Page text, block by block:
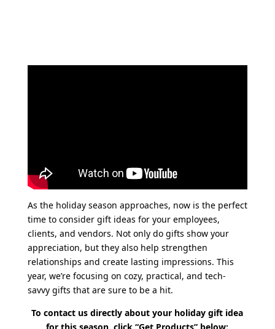
As the holiday season approaches, now is the perfect
time to consider gift ideas for your employees,
clients, and vendors. Not only do gifts show your
appreciation, but they also help strengthen
relationships and create lasting impressions. This
year, we’re focusing on cozy, practical, and tech-
savvy gifts that are sure to be a hit.
To contact us directly about your holiday gift idea